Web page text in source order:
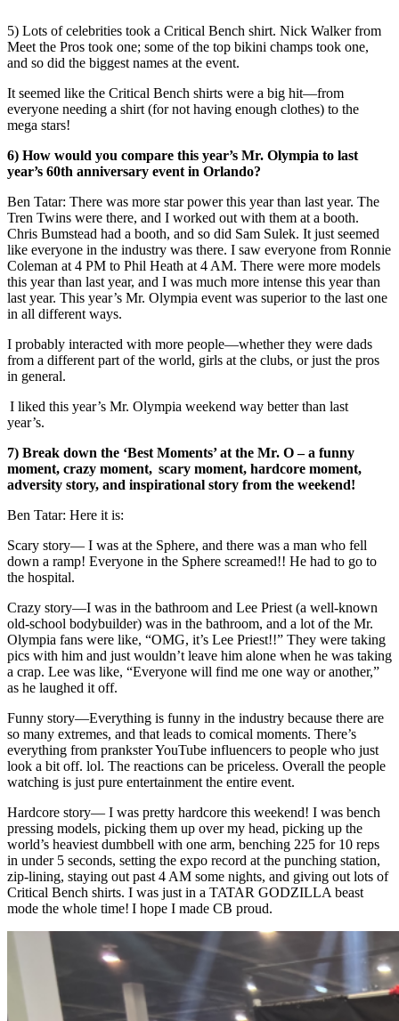
5) Lots of celebrities took a Critical Bench shirt. Nick Walker from
Meet the Pros took one; some of the top bikini champs took one,
and so did the biggest names at the event.
It seemed like the Critical Bench shirts were a big hit—from
everyone needing a shirt (for not having enough clothes) to the
mega stars!
6) How would you compare this year’s Mr. Olympia to last
year’s 60th anniversary event in Orlando?
Ben Tatar: There was more star power this year than last year. The
Tren Twins were there, and I worked out with them at a booth.
Chris Bumstead had a booth, and so did Sam Sulek. It just seemed
like everyone in the industry was there. I saw everyone from Ronnie
Coleman at 4 PM to Phil Heath at 4 AM. There were more models
this year than last year, and I was much more intense this year than
last year. This year’s Mr. Olympia event was superior to the last one
in all different ways.
I probably interacted with more people—whether they were dads
from a different part of the world, girls at the clubs, or just the pros
in general.
I liked this year’s Mr. Olympia weekend way better than last
year’s.
7) Break down the ‘Best Moments’ at the Mr. O – a funny
moment, crazy moment, scary moment, hardcore moment,
adversity story, and inspirational story from the weekend!
Ben Tatar: Here it is:
Scary story— I was at the Sphere, and there was a man who fell
down a ramp! Everyone in the Sphere screamed!! He had to go to
the hospital.
Crazy story—I was in the bathroom and Lee Priest (a well-known
old-school bodybuilder) was in the bathroom, and a lot of the Mr.
Olympia fans were like, “OMG, it’s Lee Priest!!” They were taking
pics with him and just wouldn’t leave him alone when he was taking
a crap. Lee was like, “Everyone will find me one way or another,”
as he laughed it off.
Funny story—Everything is funny in the industry because there are
so many extremes, and that leads to comical moments. There’s
everything from prankster YouTube influencers to people who just
look a bit off. lol. The reactions can be priceless. Overall the people
watching is just pure entertainment the entire event.
Hardcore story— I was pretty hardcore this weekend! I was bench
pressing models, picking them up over my head, picking up the
world’s heaviest dumbbell with one arm, benching 225 for 10 reps
in under 5 seconds, setting the expo record at the punching station,
zip-lining, staying out past 4 AM some nights, and giving out lots of
Critical Bench shirts. I was just in a TATAR GODZILLA beast
mode the whole time! I hope I made CB proud.